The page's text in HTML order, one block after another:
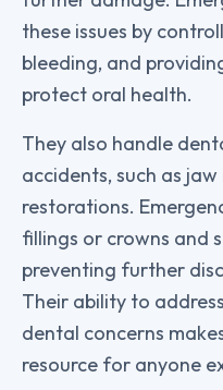
these issues by
bleeding, and
protect oral health.
They also handle
accidents, such as
restorations.
fillings or crowns and
preventing further
Their ability to
dental concerns
resource for anyone